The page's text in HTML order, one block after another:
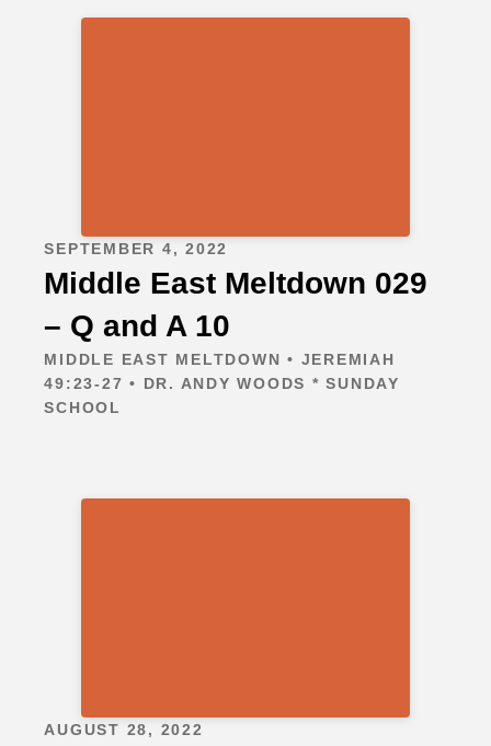
SEPTEMBER 4, 2022
Middle East Meltdown 029
– Q and A 10
MIDDLE EAST MELTDOWN • JEREMIAH
49:23-27 • DR. ANDY WOODS * SUNDAY
SCHOOL
AUGUST 28, 2022